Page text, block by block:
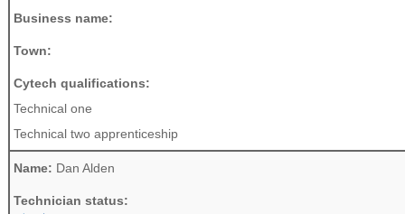
Business name:
Town:
Cytech qualifications:
Technical one
Technical two apprenticeship
Name: Dan Alden
Technician status: